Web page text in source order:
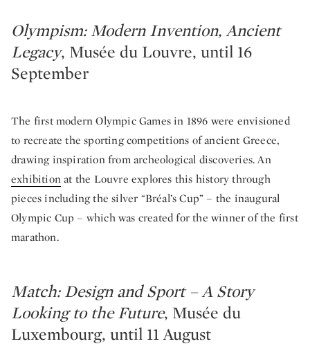
Olympism: Modern Invention, Ancient
Legacy, Musée du Louvre, until 16
September
The first modern Olympic Games in 1896 were envisioned
to recreate the sporting competitions of ancient Greece,
drawing inspiration from archeological discoveries. An
exhibitionat the Louvre explores this history through
pieces including the silver “Bréal’s Cup” – the inaugural
Olympic Cup – which was created for the winner of the first
marathon.
Match: Design and Sport – A Story
Looking to the Future, Musée du
Luxembourg, until 11 August